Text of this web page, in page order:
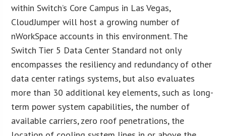
within Switch’s Core Campus in Las Vegas,
CloudJumper will host a growing number of
nWorkSpace accounts in this environment. The
Switch Tier 5 Data Center Standard not only
encompasses the resiliency and redundancy of other
data center ratings systems, but also evaluates
more than 30 additional key elements, such as long-
term power system capabilities, the number of
available carriers, zero roof penetrations, the